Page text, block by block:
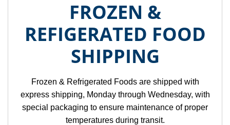
FROZEN &
REFIGERATED FOOD
SHIPPING
Frozen & Refrigerated Foods are shipped with
express shipping, Monday through Wednesday, with
special packaging to ensure maintenance of proper
temperatures during transit.